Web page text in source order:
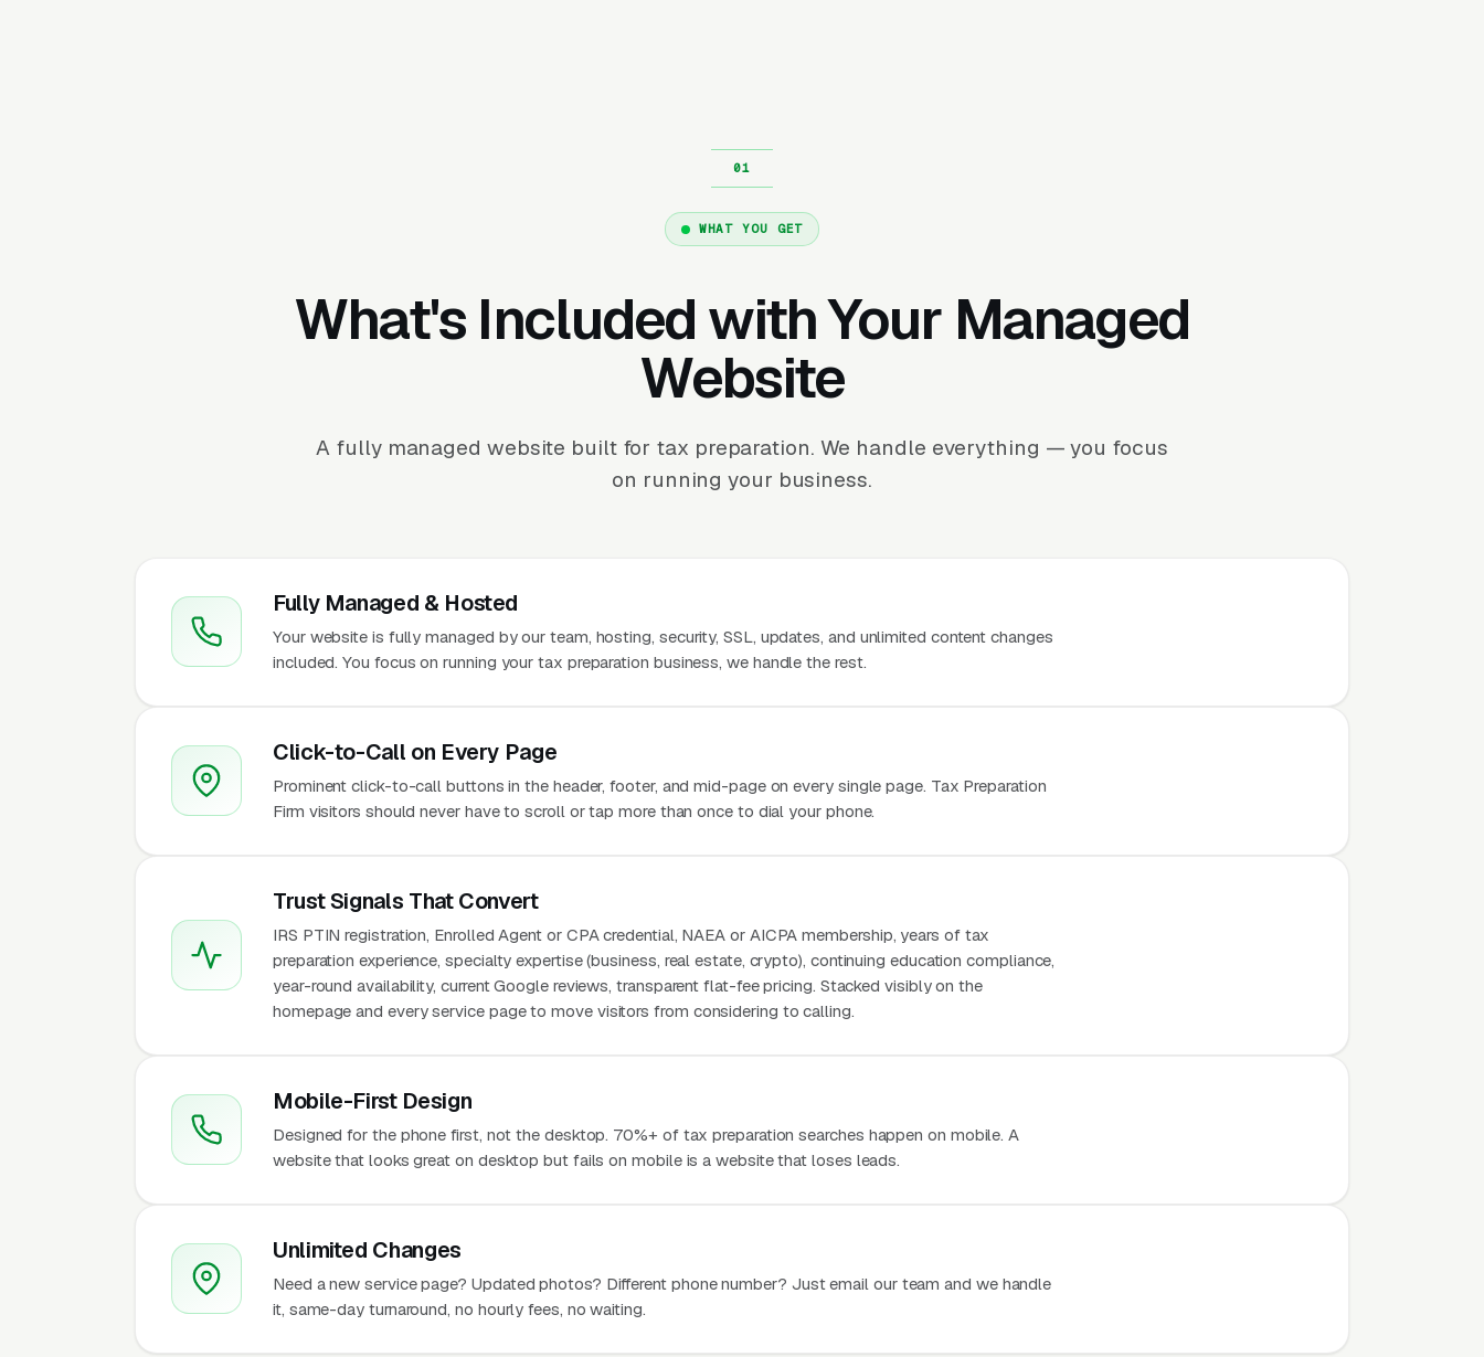
WHAT YOU GET
What's Included with Your Managed
Website
A fully managed website built for tax preparation. We handle everything — you focus
on running your business.
Fully Managed & Hosted
Your website is fully managed by our team, hosting, security, SSL, updates, and unlimited content changes
included. You focus on running your tax preparation business, we handle the rest.
Click-to-Call on Every Page
Prominent click-to-call buttons in the header, footer, and mid-page on every single page. Tax Preparation
Firm visitors should never have to scroll or tap more than once to dial your phone.
Trust Signals That Convert
IRS PTIN registration, Enrolled Agent or CPA credential, NAEA or AICPA membership, years of tax
preparation experience, specialty expertise (business, real estate, crypto), continuing education compliance,
year-round availability, current Google reviews, transparent flat-fee pricing. Stacked visibly on the
homepage and every service page to move visitors from considering to calling.
Mobile-First Design
Designed for the phone first, not the desktop. 70%+ of tax preparation searches happen on mobile. A
website that looks great on desktop but fails on mobile is a website that loses leads.
Unlimited Changes
Need a new service page? Updated photos? Different phone number? Just email our team and we handle
it, same-day turnaround, no hourly fees, no waiting.